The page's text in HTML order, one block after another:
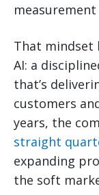
That mindset
AI: a
that’s
customers
years, the
straight
expanding
the soft